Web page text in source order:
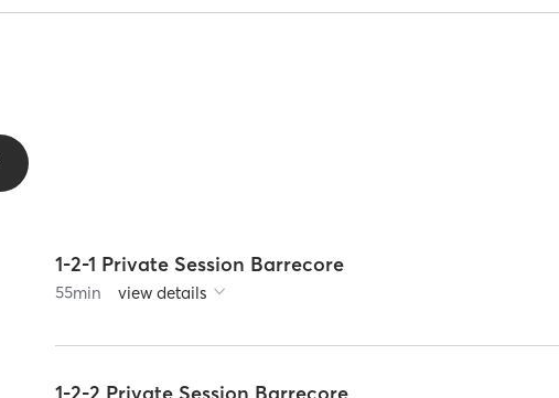
1-2-1 Private Session Barrecore
55min view details
1-2-2 Private Session Barrecore